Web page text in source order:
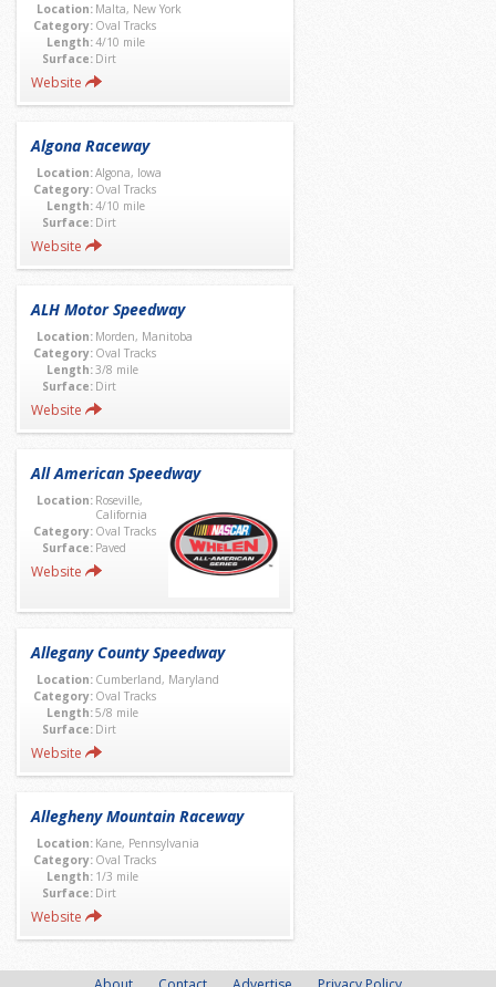
Location: Malta, New York
Category: Oval Tracks
Length:4/10 mile
Surface: Dirt
Website
Algona Raceway
Location:Algona, Iowa
Category: Oval Tracks
Length:4/10 mile
Surface: Dirt
Website
ALH Motor Speedway
Location: Morden, Manitoba
Category: Oval Tracks
Length:3/8 mile
Surface: Dirt
Website
All American Speedway
Location: Roseville,
California
Category: Oval Tracks
Surface: Paved
Website
Allegany County Speedway
Location: Cumberland, Maryland
Category: Oval Tracks
Length:5/8 mile
Surface: Dirt
Website
Allegheny Mountain Raceway
Location: Kane, Pennsylvania
Category: Oval Tracks
Length: 1/3 mile
Surface: Dirt
Website